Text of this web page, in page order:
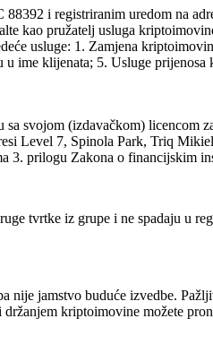
i registriranim uredom na
kao pružatelj usluga
usluge: 1. Zamjena
ime klijenata; 5. Usluge
svojom (izdavačkom) licencom
Level 7, Spinola Park, Triq
3. prilogu Zakona o financijskim
tvrtke iz grupe i ne spadaju u
jamstvo buduće izvedbe.
kriptoimovine možete